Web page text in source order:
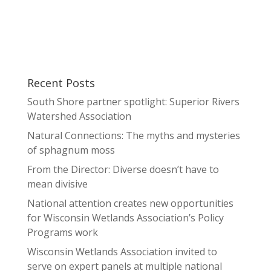
Recent Posts
South Shore partner spotlight: Superior Rivers
Watershed Association
Natural Connections: The myths and mysteries
of sphagnum moss
From the Director: Diverse doesn’t have to
mean divisive
National attention creates new opportunities
for Wisconsin Wetlands Association’s Policy
Programs work
Wisconsin Wetlands Association invited to
serve on expert panels at multiple national